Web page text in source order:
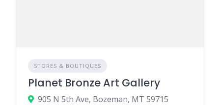
STORES & BOUTIQUES
Planet Bronze Art Gallery
905 N 5th Ave, Bozeman, MT 59715